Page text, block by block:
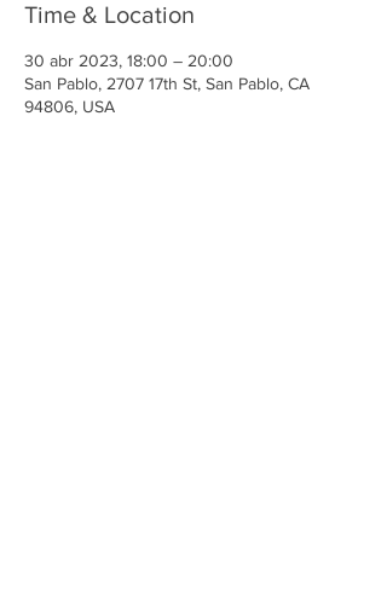
Time & Location
30 abr 2023, 18:00 – 20:00
San Pablo, 2707 17th St, San Pablo, CA
94806, USA